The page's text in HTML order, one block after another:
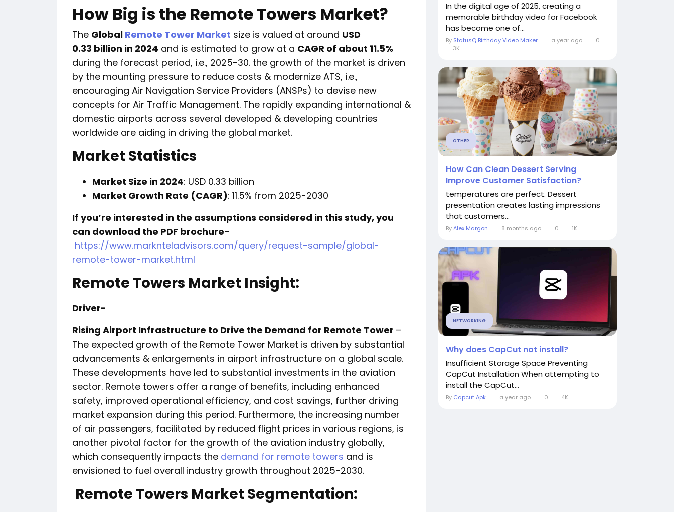
How Big is the Remote Towers Market?
The Global Remote Tower Market size is valued at around USD
0.33 billion in 2024 and is estimated to grow at a CAGR of about 11.5%
during the forecast period, i.e., 2025-30. the growth of the market is driven
by the mounting pressure to reduce costs & modernize ATS, i.e.,
encouraging Air Navigation Service Providers (ANSPs) to devise new
concepts for Air Traffic Management. The rapidly expanding international &
domestic airports across several developed & developing countries
worldwide are aiding in driving the global market.
Market Statistics
Market Size in 2024: USD 0.33 billion
Market Growth Rate (CAGR): 11.5% from 2025-2030
If you’re interested in the assumptions considered in this study, you
can download the PDF brochure-
https://www.marknteladvisors.com/query/request-sample/global-
remote-tower-market.html
Remote Towers Market Insight:
Driver-
Rising Airport Infrastructure to Drive the Demand for Remote Tower –
The expected growth of the Remote Tower Market is driven by substantial
advancements & enlargements in airport infrastructure on a global scale.
These developments have led to substantial investments in the aviation
sector. Remote towers offer a range of benefits, including enhanced
safety, improved operational efficiency, and cost savings, further driving
market expansion during this period. Furthermore, the increasing number
of air passengers, facilitated by reduced flight prices in various regions, is
another pivotal factor for the growth of the aviation industry globally,
which consequently impacts the demand for remote towers and is
envisioned to fuel overall industry growth throughout 2025-2030.
Remote Towers Market Segmentation:
In the digital age of 2025, creating a
memorable birthday video for Facebook
has become one of...
By StatusQ Birthday Video Maker a year ago
0
3K
OTHER
How Can Clean Dessert Serving
Improve Customer Satisfaction?
temperatures are perfect. Dessert
presentation creates lasting impressions
that customers...
ByAlex Margon 8 months ago 0 1K
NETWORKING
Why does CapCut not install?
Insufficient Storage Space Preventing
CapCut Installation When attempting to
install the CapCut...
By Capcut Apk a year ago 0 4K